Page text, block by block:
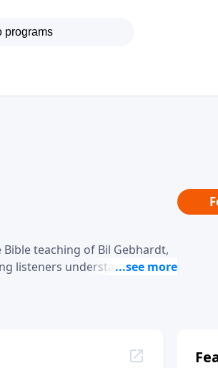
teaching of Bil Gebhardt,
listeners understand
spiritual maturity, leadership,
situations.